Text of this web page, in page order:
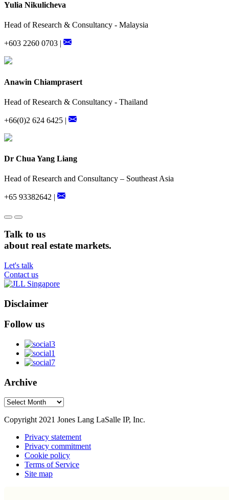
Yulia Nikulicheva
Head of Research & Consultancy - Malaysia
+603 2260 0703 |
Anawin Chiamprasert
Head of Research & Consultancy - Thailand
+66(0)2 624 6425 |
Dr Chua Yang Liang
Head of Research and Consultancy – Southeast Asia
+65 93382642 |
Talk to us
about real estate markets.
Let's talk
Contact us
Disclaimer
Follow us
Archive
Archive
Copyright 2021 Jones Lang LaSalle IP, Inc.
Privacy statement
Privacy commitment
Cookie policy
Terms of Service
Site map